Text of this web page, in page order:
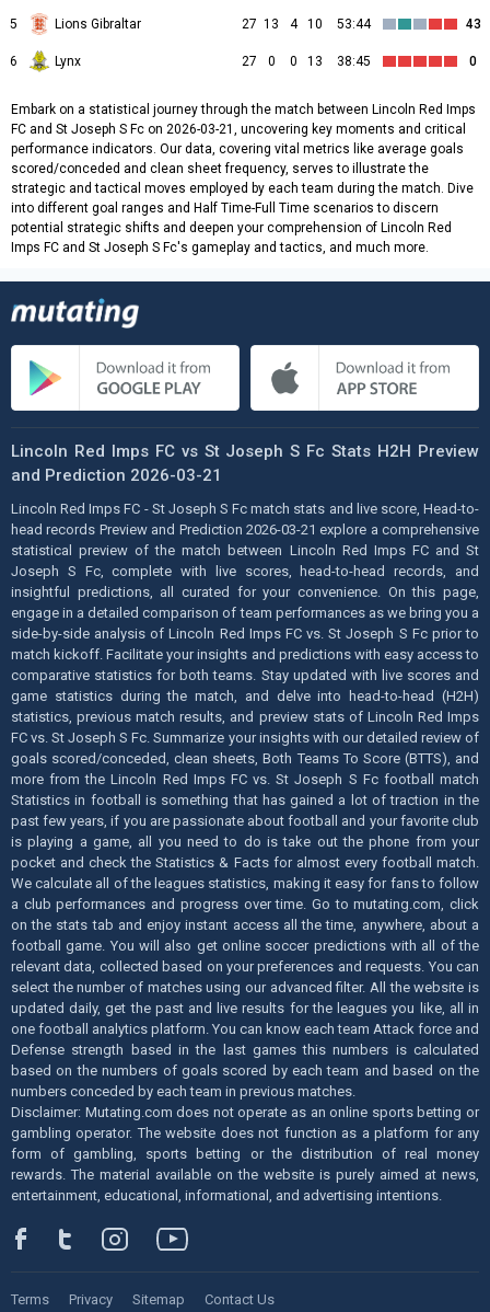
5 Lions Gibraltar 27 13 4 10 53:44 43
6 Lynx 27 0 0 13 38:45 0
Embark on a statistical journey through the match between Lincoln Red Imps
FC and St Joseph S Fc on 2026-03-21, uncovering key moments and critical
performance indicators. Our data, covering vital metrics like average goals
scored/conceded and clean sheet frequency, serves to illustrate the
strategic and tactical moves employed by each team during the match. Dive
into different goal ranges and Half Time-Full Time scenarios to discern
potential strategic shifts and deepen your comprehension of Lincoln Red
Imps FC and St Joseph S Fc's gameplay and tactics, and much more.
Lincoln Red Imps FC vs St Joseph S Fc Stats H2H Preview
and Prediction 2026-03-21
Lincoln Red Imps FC - St Joseph S Fc match stats and live score, Head-to-
head records Preview and Prediction 2026-03-21 explore a comprehensive
statistical preview of the match between Lincoln Red Imps FC and St
Joseph S Fc, complete with live scores, head-to-head records, and
insightful predictions, all curated for your convenience. On this page,
engage in a detailed comparison of team performances as we bring you a
side-by-side analysis of Lincoln Red Imps FC vs. St Joseph S Fc prior to
match kickoff. Facilitate your insights and predictions with easy access to
comparative statistics for both teams. Stay updated with live scores and
game statistics during the match, and delve into head-to-head (H2H)
statistics, previous match results, and preview stats of Lincoln Red Imps
FC vs. St Joseph S Fc. Summarize your insights with our detailed review of
goals scored/conceded, clean sheets, Both Teams To Score (BTTS), and
more from the Lincoln Red Imps FC vs. St Joseph S Fc football match
Statistics in football is something that has gained a lot of traction in the
past few years, if you are passionate about football and your favorite club
is playing a game, all you need to do is take out the phone from your
pocket and check the Statistics & Facts for almost every football match.
We calculate all of the leagues statistics, making it easy for fans to follow
a club performances and progress over time. Go to mutating.com, click
on the stats tab and enjoy instant access all the time, anywhere, about a
football game. You will also get online soccer predictions with all of the
relevant data, collected based on your preferences and requests. You can
select the number of matches using our advanced filter. All the website is
updated daily, get the past and live results for the leagues you like, all in
one football analytics platform. You can know each team Attack force and
Defense strength based in the last games this numbers is calculated
based on the numbers of goals scored by each team and based on the
numbers conceded by each team in previous matches.
Disclaimer: Mutating.com does not operate as an online sports betting or
gambling operator. The website does not function as a platform for any
form of gambling, sports betting or the distribution of real money
rewards. The material available on the website is purely aimed at news,
entertainment, educational, informational, and advertising intentions.
Terms Privacy Sitemap Contact Us